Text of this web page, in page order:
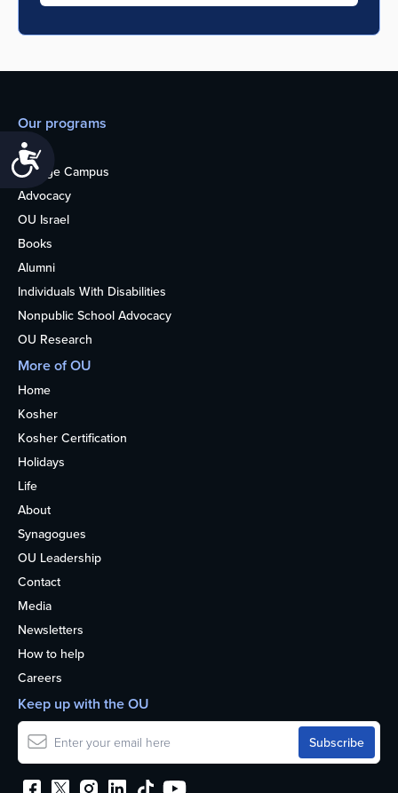
Our programs
Teens
College Campus
Advocacy
OU Israel
Books
Alumni
Individuals With Disabilities
Nonpublic School Advocacy
OU Research
More of OU
Home
Kosher
Kosher Certification
Holidays
Life
About
Synagogues
OU Leadership
Contact
Media
Newsletters
How to help
Careers
Keep up with the OU